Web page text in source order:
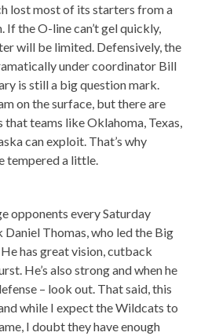
lost most of its starters from a
the O-line can’t gel quickly,
will be limited. Defensively, the
under coordinator Bill
is still a big question mark.
on the surface, but there are
that teams like Oklahoma, Texas,
can exploit. That’s why
tempered a little.
opponents every Saturday
Thomas, who led the Big
has great vision, cutback
He’s also strong and when he
– look out. That said, this
while I expect the Wildcats to
I doubt they have enough